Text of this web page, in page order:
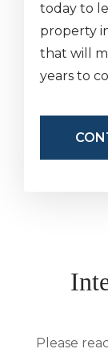
today to
property
that will
years to
Please